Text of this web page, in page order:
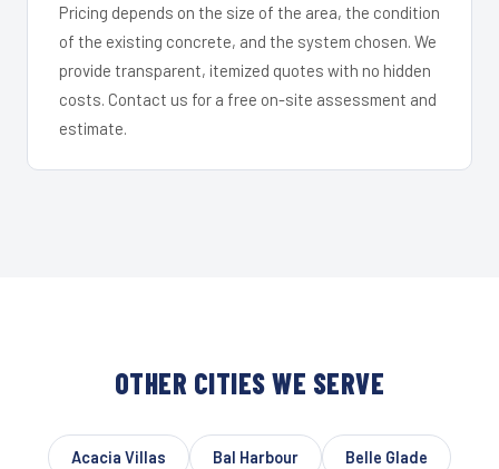
Pricing depends on the size of the area, the condition
of the existing concrete, and the system chosen. We
provide transparent, itemized quotes with no hidden
costs. Contact us for a free on-site assessment and
estimate.
OTHER CITIES WE SERVE
Acacia Villas Bal Harbour Belle Glade